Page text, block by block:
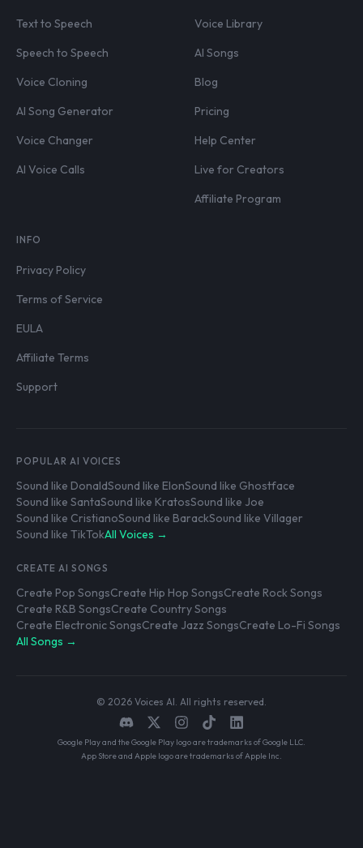
Text to Speech
Speech to Speech
Voice Cloning
AI Song Generator
Voice Changer
AI Voice Calls
Voice Library
AI Songs
Blog
Pricing
Help Center
Live for Creators
Affiliate Program
INFO
Privacy Policy
Terms of Service
EULA
Affiliate Terms
Support
POPULAR AI VOICES
Sound like DonaldSound like ElonSound like Ghostface
Sound like SantaSound like KratosSound like Joe
Sound like CristianoSound like BarackSound like Villager
Sound like TikTokAll Voices →
CREATE AI SONGS
Create Pop SongsCreate Hip Hop SongsCreate Rock Songs
Create R&B SongsCreate Country Songs
Create Electronic SongsCreate Jazz SongsCreate Lo-Fi Songs
All Songs →
© 2026 Voices AI. All rights reserved.
Google Play and the Google Play logo are trademarks of Google LLC.
App Store and Apple logo are trademarks of Apple Inc.